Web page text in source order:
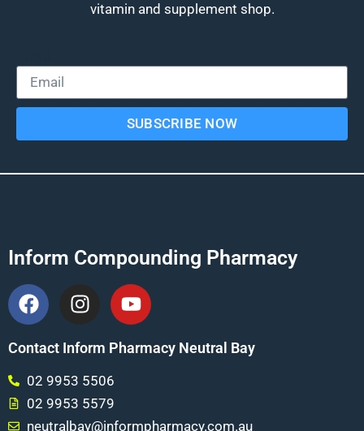
vitamin and supplement shop.
SUBSCRIBE NOW
Inform Compounding Pharmacy
Contact Inform Pharmacy Neutral Bay
02 9953 5506
02 9953 5579
neutralbay@informpharmacy.com.au